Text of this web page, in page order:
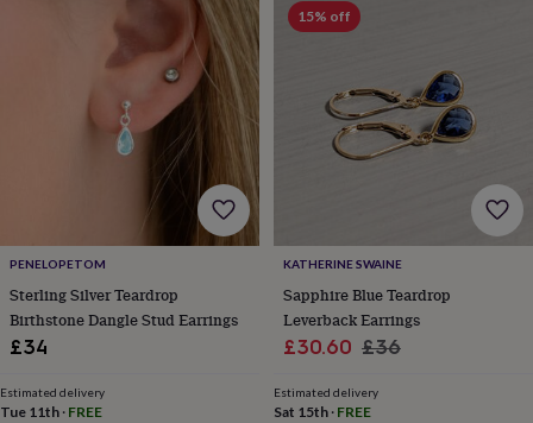
Projectors
Record
Tablet
puzzlesEscape
roomsPuzzles
Buttons
&
ribbonsFabricSewing
storageSewing
&
PENELOPETOM
Sterling Silver Teardrop
Birthstone Dangle Stud Earrings
£34
Estimated delivery
Tue 11th · FREE
15% off
KATHERINE SWAINE
Sapphire Blue Teardrop
Leverback Earrings
Sale
£30.60 Regular
£36
Estimated delivery
Sat 15th· FREE